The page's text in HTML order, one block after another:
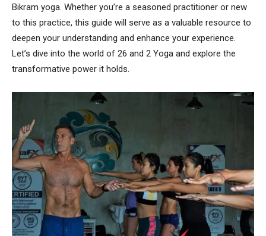
Bikram yoga. Whether you’re a seasoned practitioner or new
to this practice, this guide will serve as a valuable resource to
deepen your understanding and enhance your experience.
Let’s dive into the world of 26 and 2 Yoga and explore the
transformative power it holds.